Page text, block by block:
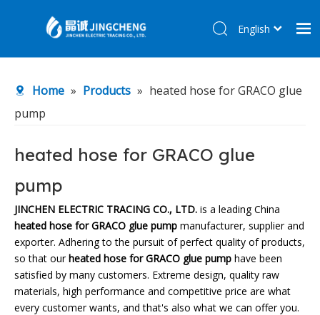
Products
About Us
R&D Center
Contact Us
English
Home » Products » heated hose for GRACO glue
pump
heated hose for GRACO glue
pump
JINCHEN ELECTRIC TRACING CO., LTD. is a leading China
heated hose for GRACO glue pump manufacturer, supplier and
exporter. Adhering to the pursuit of perfect quality of products,
so that ourheated hose for GRACO glue pump have been
satisfied by many customers. Extreme design, quality raw
materials, high performance and competitive price are what
every customer wants, and that's also what we can offer you.